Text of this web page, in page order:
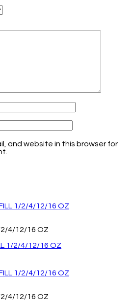
and website in this browser for
2/4/12/16 OZ
1/2/4/12/16 OZ
2/4/12/16 OZ